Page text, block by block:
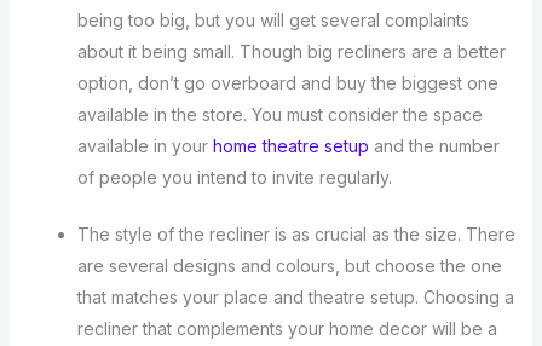
being too big, but you will get several complaints
about it being small. Though big recliners are a better
option, don’t go overboard and buy the biggest one
available in the store. You must consider the space
available in your home theatre setup and the number
of people you intend to invite regularly.
The style of the recliner is as crucial as the size. There
are several designs and colours, but choose the one
that matches your place and theatre setup. Choosing a
recliner that complements your home decor will be a